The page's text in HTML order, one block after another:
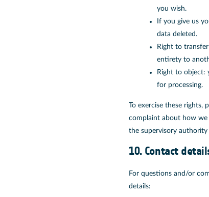
you wish.
If you give us
data deleted.
Right to
entirety to
Right to object:
for processing.
To exercise these rights,
complaint about how
the supervisory
10. Contact
For questions and/or
details: